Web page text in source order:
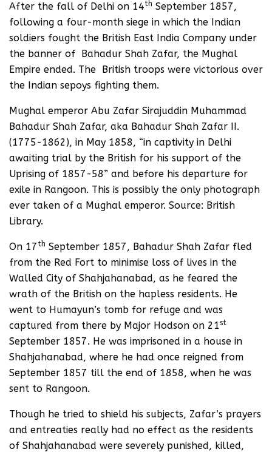
After the fall of Delhi on 14th September 1857,
following a four-month siege in which the Indian
soldiers fought the British East India Company under
the banner of Bahadur Shah Zafar, the Mughal
Empire ended. The British troops were victorious over
the Indian sepoys fighting them.
Mughal emperor Abu Zafar Sirajuddin Muhammad
Bahadur Shah Zafar, aka Bahadur Shah Zafar II.
(1775-1862), in May 1858, “in captivity in Delhi
awaiting trial by the British for his support of the
Uprising of 1857-58” and before his departure for
exile in Rangoon. This is possibly the only photograph
ever taken of a Mughal emperor. Source: British
Library.
On 17 th September 1857, Bahadur Shah Zafar fled
from the Red Fort to minimise loss of lives in the
Walled City of Shahjahanabad, as he feared the
wrath of the British on the hapless residents. He
went to Humayun’s tomb for refuge and was
captured from there by Major Hodson on 21st
September 1857. He was imprisoned in a house in
Shahjahanabad, where he had once reigned from
September 1857 till the end of 1858, when he was
sent to Rangoon.
Though he tried to shield his subjects, Zafar’s prayers
and entreaties really had no effect as the residents
of Shahjahanabad were severely punished, killed,